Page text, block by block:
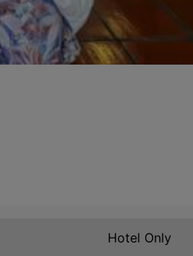
Hotel Only